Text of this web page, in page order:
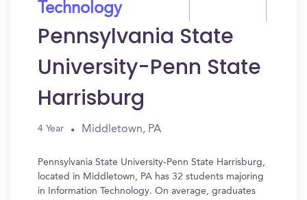
Technology
Pennsylvania State
University-Penn State
Harrisburg
4 Year Middletown, PA
Pennsylvania State University-Penn State Harrisburg,
located in Middletown, PA has 32 students majoring
in Information Technology. On average, graduates